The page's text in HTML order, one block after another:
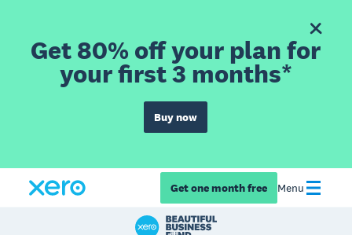
Get 80% off your plan for
your first 3 months*
Buy now
Get one month free Menu